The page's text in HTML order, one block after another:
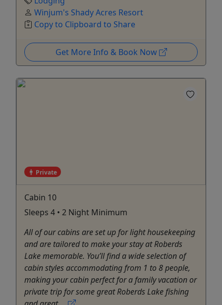
Winjum's Shady Acres Resort
Copy to Clipboard to Share
Get More Info & Book Now
Private
Cabin 10
Sleeps 4 • 2 Night Minimum
All of our cabins are set up for light housekeeping
and are tailored to make your stay at Roberds
Lake memorable. You’ll find a wide selection of
cabin styles accommodating from 1 to 8 people,
making your cabin perfect for a family vacation or
private trip for some great Roberds Lake fishing